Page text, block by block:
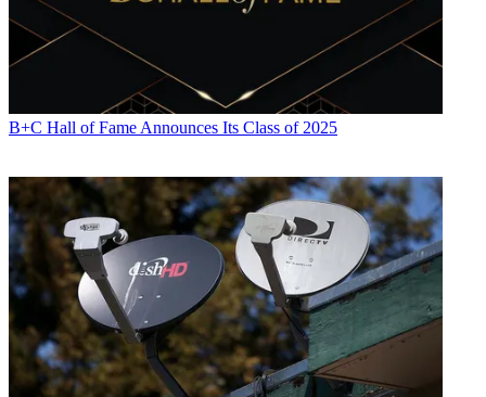
B+C Hall of Fame Announces Its Class of 2025